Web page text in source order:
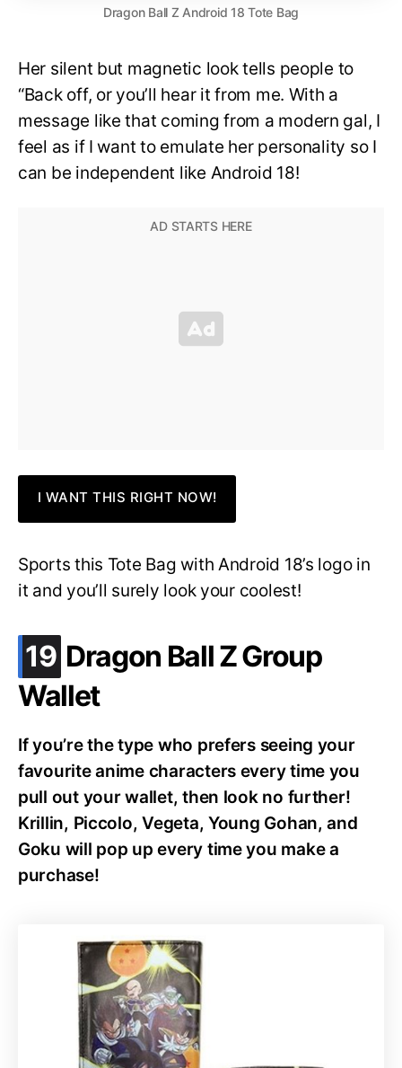
Dragon Ball Z Android 18 Tote Bag
Her silent but magnetic look tells people to
“Back off, or you’ll hear it from me. With a
message like that coming from a modern gal, I
feel as if I want to emulate her personality so I
can be independent like Android 18!
I WANT THIS RIGHT NOW!
Sports this Tote Bag with Android 18’s logo in
it and you’ll surely look your coolest!
19 .
Dragon Ball Z Group
Wallet
If you’re the type who prefers seeing your
favourite anime characters every time you
pull out your wallet, then look no further!
Krillin, Piccolo, Vegeta, Young Gohan, and
Goku will pop up every time you make a
purchase!